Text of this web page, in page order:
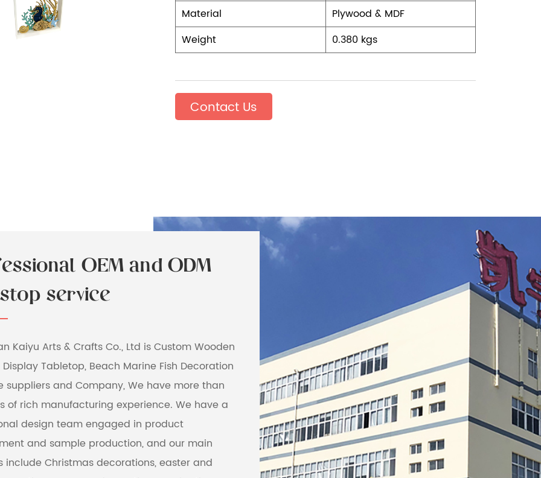
Material
Plywood & MDF
Weight
0.380 kgs
Contact Us
OEM and ODM
service
Kaiyu Arts & Crafts Co., Ltd isCustom Wooden
Tabletop, Beach Marine Fish Decoration
suppliers and Company, We have more than
of rich manufacturing experience. We have a
design team engaged in product
and sample production, and our main
include Christmas decorations, easter and